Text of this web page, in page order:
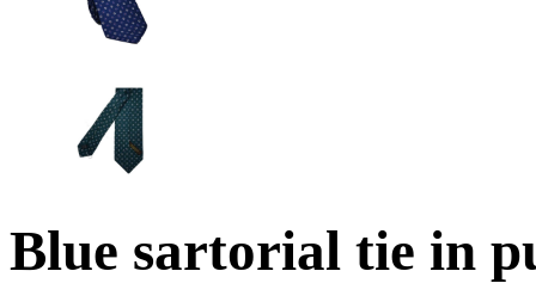
Blue sartorial tie in